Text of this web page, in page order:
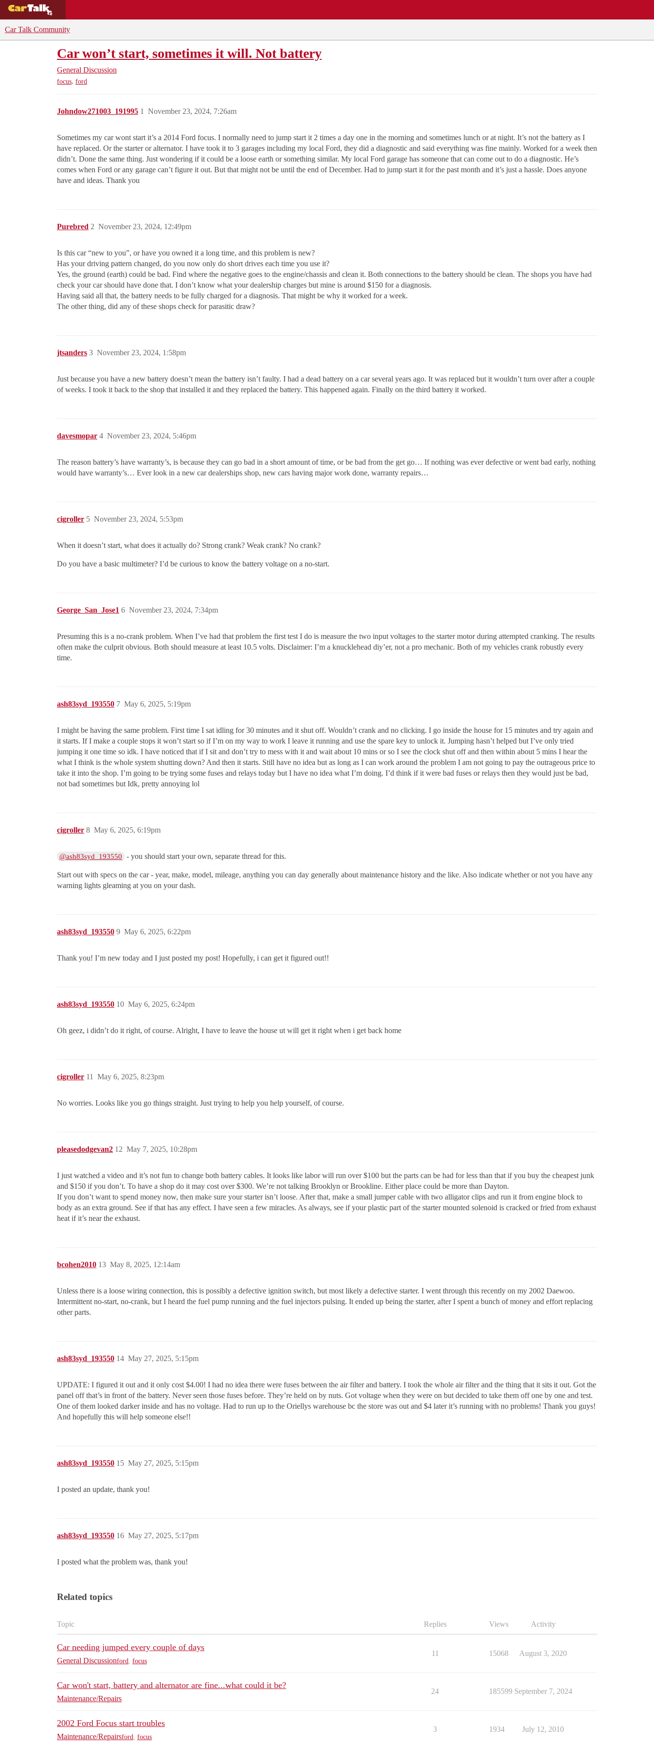
Car Talk Community
Car won’t start, sometimes it will. Not battery
General Discussion
focus, ford
Johndow271003_191995 November 23, 2024, 7:26am
1
Sometimes my car wont start it’s a 2014 Ford focus. I normally need to jump start it 2 times a day one in the morning and sometimes lunch or at night. It’s not the battery as I
have replaced. Or the starter or alternator. I have took it to 3 garages including my local Ford, they did a diagnostic and said everything was fine mainly. Worked for a week then
didn’t. Done the same thing. Just wondering if it could be a loose earth or something similar. My local Ford garage has someone that can come out to do a diagnostic. He’s
comes when Ford or any garage can’t figure it out. But that might not be until the end of December. Had to jump start it for the past month and it’s just a hassle. Does anyone
have and ideas. Thank you
Purebred November 23, 2024, 12:49pm
2
Is this car “new to you”, or have you owned it a long time, and this problem is new?
Has your driving pattern changed, do you now only do short drives each time you use it?
Yes, the ground (earth) could be bad. Find where the negative goes to the engine/chassis and clean it. Both connections to the battery should be clean. The shops you have had
check your car should have done that. I don’t know what your dealership charges but mine is around $150 for a diagnosis.
Having said all that, the battery needs to be fully charged for a diagnosis. That might be why it worked for a week.
The other thing, did any of these shops check for parasitic draw?
jtsanders November 23, 2024, 1:58pm
3
Just because you have a new battery doesn’t mean the battery isn’t faulty. I had a dead battery on a car several years ago. It was replaced but it wouldn’t turn over after a couple
of weeks. I took it back to the shop that installed it and they replaced the battery. This happened again. Finally on the third battery it worked.
davesmopar November 23, 2024, 5:46pm
4
The reason battery’s have warranty’s, is because they can go bad in a short amount of time, or be bad from the get go… If nothing was ever defective or went bad early, nothing
would have warranty’s… Ever look in a new car dealerships shop, new cars having major work done, warranty repairs…
cigroller November 23, 2024, 5:53pm
5
When it doesn’t start, what does it actually do? Strong crank? Weak crank? No crank?
Do you have a basic multimeter? I’d be curious to know the battery voltage on a no-start.
George_San_Jose1 November 23, 2024, 7:34pm
6
Presuming this is a no-crank problem. When I’ve had that problem the first test I do is measure the two input voltages to the starter motor during attempted cranking. The results
often make the culprit obvious. Both should measure at least 10.5 volts. Disclaimer: I’m a knucklehead diy’er, not a pro mechanic. Both of my vehicles crank robustly every
time.
ash83syd_193550 May 6, 2025, 5:19pm
7
I might be having the same problem. First time I sat idling for 30 minutes and it shut off. Wouldn’t crank and no clicking. I go inside the house for 15 minutes and try again and
it starts. If I make a couple stops it won’t start so if I’m on my way to work I leave it running and use the spare key to unlock it. Jumping hasn’t helped but I’ve only tried
jumping it one time so idk. I have noticed that if I sit and don’t try to mess with it and wait about 10 mins or so I see the clock shut off and then within about 5 mins I hear the
what I think is the whole system shutting down? And then it starts. Still have no idea but as long as I can work around the problem I am not going to pay the outrageous price to
take it into the shop. I’m going to be trying some fuses and relays today but I have no idea what I’m doing. I’d think if it were bad fuses or relays then they would just be bad,
not bad sometimes but Idk, pretty annoying lol
cigroller May 6, 2025, 6:19pm
8
@ash83syd_193550 - you should start your own, separate thread for this.
Start out with specs on the car - year, make, model, mileage, anything you can day generally about maintenance history and the like. Also indicate whether or not you have any
warning lights gleaming at you on your dash.
ash83syd_193550 May 6, 2025, 6:22pm
9
Thank you! I’m new today and I just posted my post! Hopefully, i can get it figured out!!
ash83syd_193550 May 6, 2025, 6:24pm
10
Oh geez, i didn’t do it right, of course. Alright, I have to leave the house ut will get it right when i get back home
cigroller May 6, 2025, 8:23pm
11
No worries. Looks like you go things straight. Just trying to help you help yourself, of course.
pleasedodgevan2 May 7, 2025, 10:28pm
12
I just watched a video and it’s not fun to change both battery cables. It looks like labor will run over $100 but the parts can be had for less than that if you buy the cheapest junk
and $150 if you don’t. To have a shop do it may cost over $300. We’re not talking Brooklyn or Brookline. Either place could be more than Dayton.
If you don’t want to spend money now, then make sure your starter isn’t loose. After that, make a small jumper cable with two alligator clips and run it from engine block to
body as an extra ground. See if that has any effect. I have seen a few miracles. As always, see if your plastic part of the starter mounted solenoid is cracked or fried from exhaust
heat if it’s near the exhaust.
bcohen2010 May 8, 2025, 12:14am
13
Unless there is a loose wiring connection, this is possibly a defective ignition switch, but most likely a defective starter. I went through this recently on my 2002 Daewoo.
Intermittent no-start, no-crank, but I heard the fuel pump running and the fuel injectors pulsing. It ended up being the starter, after I spent a bunch of money and effort replacing
other parts.
ash83syd_193550 May 27, 2025, 5:15pm
14
UPDATE: I figured it out and it only cost $4.00! I had no idea there were fuses between the air filter and battery. I took the whole air filter and the thing that it sits it out. Got the
panel off that’s in front of the battery. Never seen those fuses before. They’re held on by nuts. Got voltage when they were on but decided to take them off one by one and test.
One of them looked darker inside and has no voltage. Had to run up to the Oriellys warehouse bc the store was out and $4 later it’s running with no problems! Thank you guys!
And hopefully this will help someone else!!
ash83syd_193550 May 27, 2025, 5:15pm
15
I posted an update, thank you!
ash83syd_193550 May 27, 2025, 5:17pm
16
I posted what the problem was, thank you!
Related topics
Topic Replies Views Activity
Car needing jumped every couple of days
General Discussionford focus
11 15068 August 3, 2020
Car won't start, battery and alternator are fine...what could it be?
Maintenance/Repairs
24 185599 September 7, 2024
2002 Ford Focus start troubles
Maintenance/Repairsford focus
3 1934 July 12, 2010